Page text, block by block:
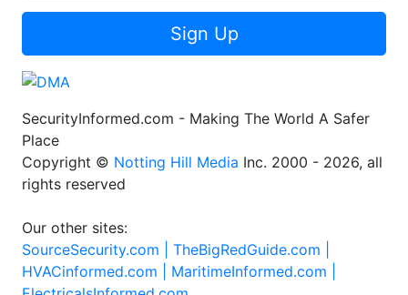
Sign Up
SecurityInformed.com - Making The World A Safer
Place
Copyright © Notting Hill Media Inc. 2000 - 2026, all
rights reserved
Our other sites:
SourceSecurity.com | TheBigRedGuide.com |
HVACinformed.com | MaritimeInformed.com |